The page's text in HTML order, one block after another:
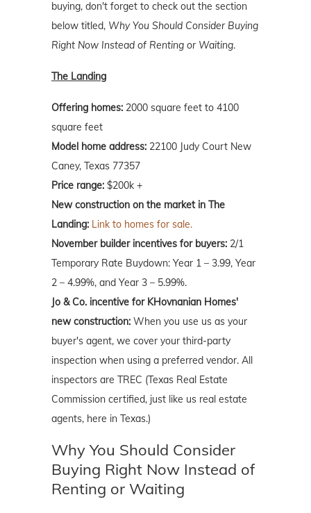
buying, don't forget to check out the section
below titled, Why You Should Consider Buying
Right Now Instead of Renting or Waiting.
The Landing
Offering homes: 2000 square feet to 4100
square feet
Model home address: 22100 Judy Court New
Caney, Texas 77357
Price range: $200k +
New construction on the market in The
Landing: Link to homes for sale.
November builder incentives for buyers: 2/1
Temporary Rate Buydown: Year 1 – 3.99, Year
2 – 4.99%, and Year 3 – 5.99%.
Jo & Co. incentive for KHovnanian Homes'
new construction: When you use us as your
buyer's agent, we cover your third-party
inspection when using a preferred vendor. All
inspectors are TREC (Texas Real Estate
Commission certified, just like us real estate
agents, here in Texas.)
Why You Should Consider
Buying Right Now Instead of
Renting or Waiting